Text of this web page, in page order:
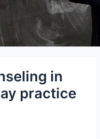
in
practice